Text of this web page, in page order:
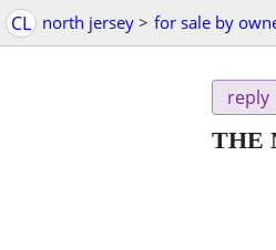
CL north jersey > for sale by
reply
THE